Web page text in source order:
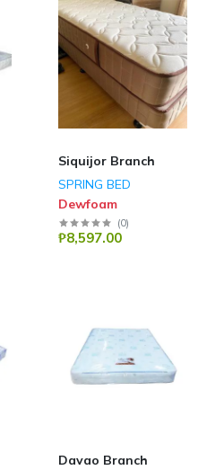
Siquijor Branch
SPRING BED
Dewfoam
(0)
₱8,597.00
Davao Branch